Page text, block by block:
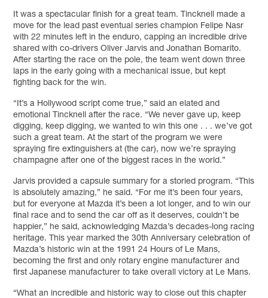
It was a spectacular finish for a great team. Tincknell made a
move for the lead past eventual series champion Felipe Nasr
with 22 minutes left in the enduro, capping an incredible drive
shared with co-drivers Oliver Jarvis and Jonathan Bomarito.
After starting the race on the pole, the team went down three
laps in the early going with a mechanical issue, but kept
fighting back for the win.
“It’s a Hollywood script come true,” said an elated and
emotional Tincknell after the race. “We never gave up, keep
digging, keep digging, we wanted to win this one . . . we’ve got
such a great team. At the start of the program we were
spraying fire extinguishers at (the car), now we’re spraying
champagne after one of the biggest races in the world.”
Jarvis provided a capsule summary for a storied program. “This
is absolutely amazing,” he said. “For me it’s been four years,
but for everyone at Mazda it’s been a lot longer, and to win our
final race and to send the car off as it deserves, couldn’t be
happier,” he said, acknowledging Mazda’s decades-long racing
heritage. This year marked the 30th Anniversary celebration of
Mazda’s historic win at the 1991 24 Hours of Le Mans,
becoming the first and only rotary engine manufacturer and
first Japanese manufacturer to take overall victory at Le Mans.
“What an incredible and historic way to close out this chapter